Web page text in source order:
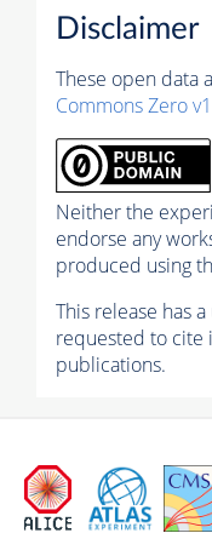
Disclaimer
These open data
Commons Zero
Neither the
endorse any
produced using
This release has
requested to cite
publications.